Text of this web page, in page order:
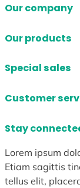
Our company
Our products
Special sales
Customer
Stay
Lorem ipsum
Etiam sagittis
tellus elit,